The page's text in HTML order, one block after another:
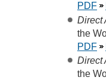
PDF
Direct
the
PDF
Direct
the